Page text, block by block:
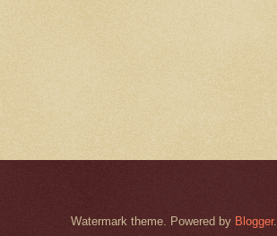
Watermark theme. Powered by Blogger.